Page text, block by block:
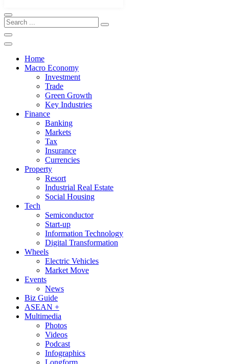
Home
Macro Economy
Investment
Trade
Green Growth
Key Industries
Finance
Banking
Markets
Tax
Insurance
Currencies
Property
Resort
Industrial Real Estate
Social Housing
Tech
Semiconductor
Start-up
Information Technology
Digital Transformation
Wheels
Electric Vehicles
Market Move
Events
News
Biz Guide
ASEAN +
Multimedia
Photos
Videos
Podcast
Infographics
Longform